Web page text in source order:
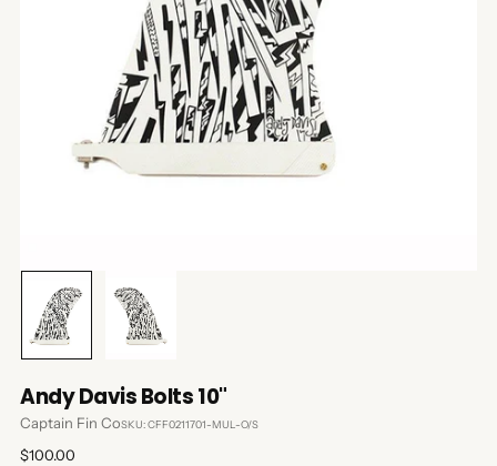
Andy Davis Bolts 10"
Captain Fin CoSKU: CFF0211701-MUL-O/S
Regular
$100.00